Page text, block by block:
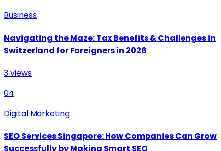
Business
Navigating the Maze: Tax Benefits & Challenges in
Switzerland for Foreigners in 2026
3views
04
Digital Marketing
SEO Services Singapore: How Companies Can Grow
Successfully by Making Smart SEO